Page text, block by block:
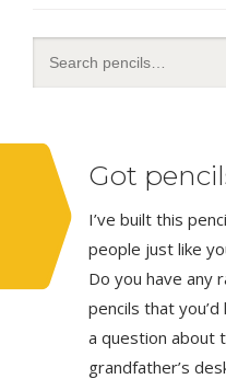
Got
I’ve built this
people just like
Do you have any
pencils that
a question about
grandfather’s